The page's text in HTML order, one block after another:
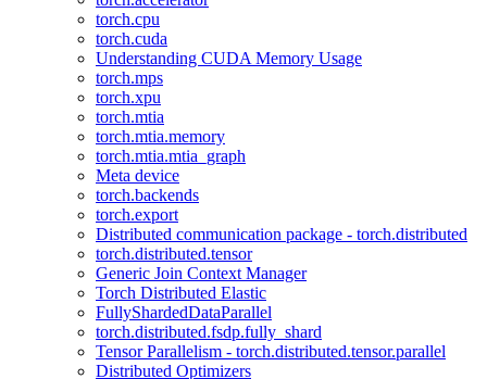
torch.cpu
torch.cuda
Understanding CUDA Memory Usage
torch.mps
torch.xpu
torch.mtia
torch.mtia.memory
torch.mtia.mtia_graph
Meta device
torch.backends
torch.export
Distributed communication package - torch.distributed
torch.distributed.tensor
Generic Join Context Manager
Torch Distributed Elastic
FullyShardedDataParallel
torch.distributed.fsdp.fully_shard
Tensor Parallelism - torch.distributed.tensor.parallel
Distributed Optimizers